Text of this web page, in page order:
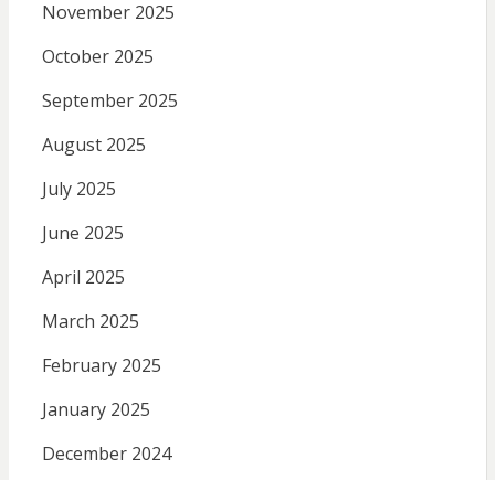
November 2025
October 2025
September 2025
August 2025
July 2025
June 2025
April 2025
March 2025
February 2025
January 2025
December 2024